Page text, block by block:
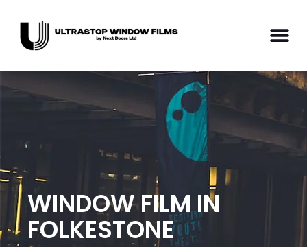
WINDOW FILM IN
FOLKESTONE